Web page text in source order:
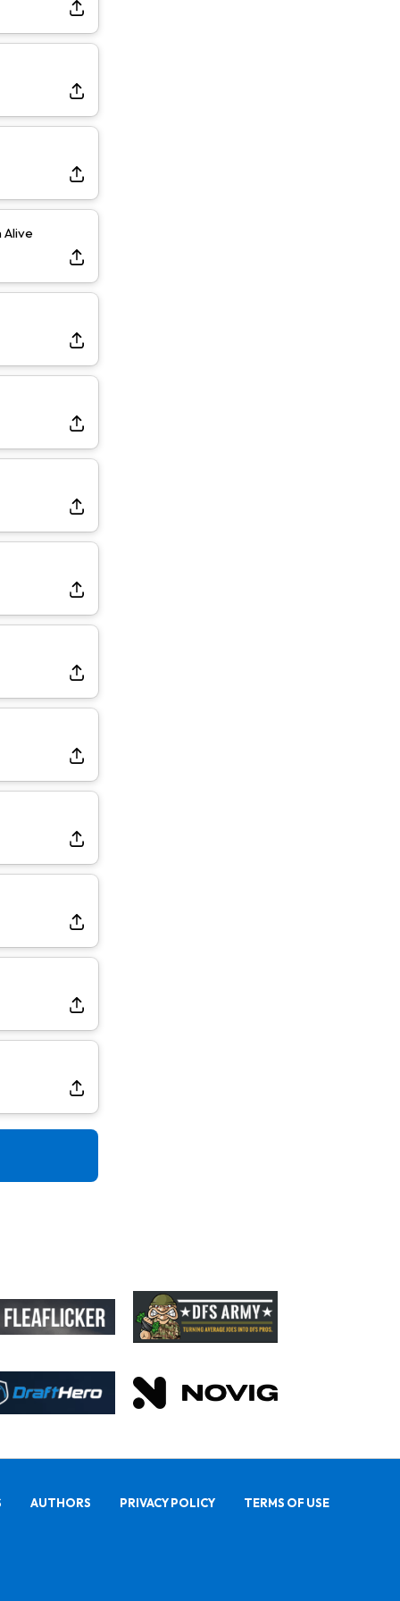
Alive
AUTHORS PRIVACY POLICY TERMS OF USE